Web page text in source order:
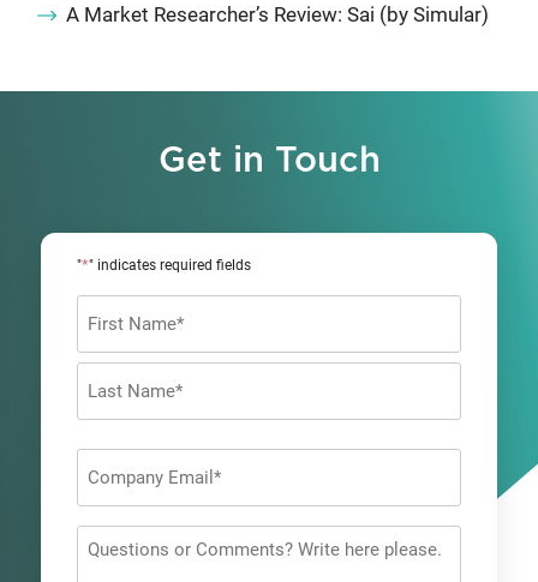
A Market Researcher’s Review: Sai (by Simular)
Get in Touch
"*" indicates required fields
First
*
Questions